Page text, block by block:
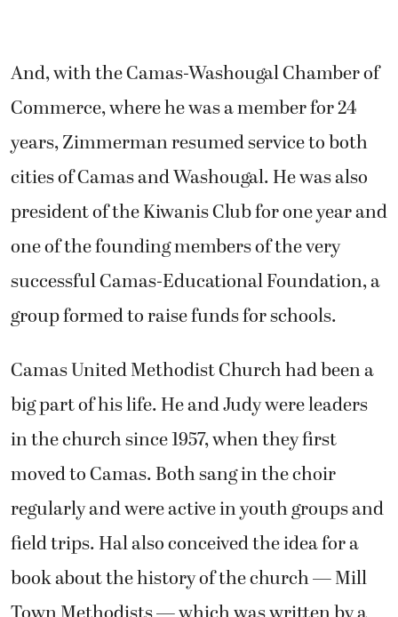
And, with the Camas-Washougal Chamber of
Commerce, where he was a member for 24
years, Zimmerman resumed service to both
cities of Camas and Washougal. He was also
president of the Kiwanis Club for one year and
one of the founding members of the very
successful Camas-Educational Foundation, a
group formed to raise funds for schools.
Camas United Methodist Church had been a
big part of his life. He and Judy were leaders
in the church since 1957, when they first
moved to Camas. Both sang in the choir
regularly and were active in youth groups and
field trips. Hal also conceived the idea for a
book about the history of the church — Mill